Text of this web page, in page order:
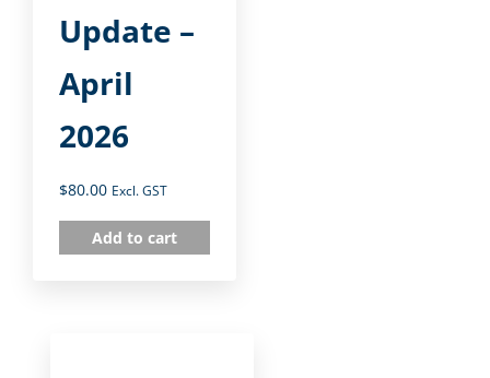
Update –
April
2026
$80.00 Excl. GST
Add to cart